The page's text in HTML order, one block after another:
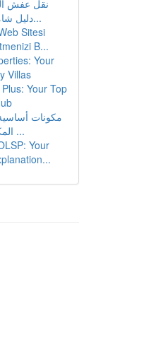
نقل عفش
دليل شامل للخدمات والأ...
Sitesi
B...
Your
Villas
Your Top
مكونات
المكياج: دليل شامل ...
Your